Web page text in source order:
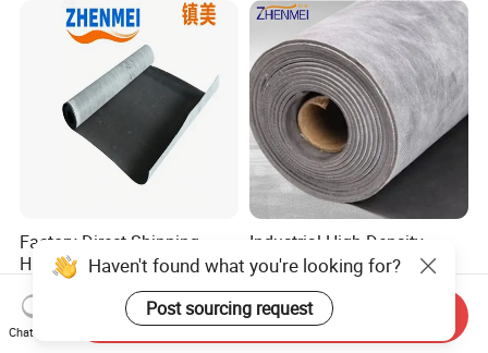
Factory Direct Shipping
High Density Soundproof
Noise-Reducing High-Elastic
Acoustic Damping Felt
US$3.00
Industrial High Density
Fireproof Soundproof
Shock-Absorbing Acoustic
Damping Felt
US$3.00
Haven't found what you're looking for?
Post sourcing request
Chat Now
Send Inquiry